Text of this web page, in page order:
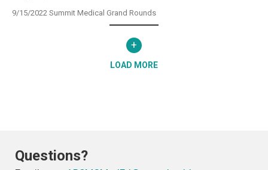
9/15/2022 Summit Medical Grand Rounds
+
LOAD MORE
Questions?